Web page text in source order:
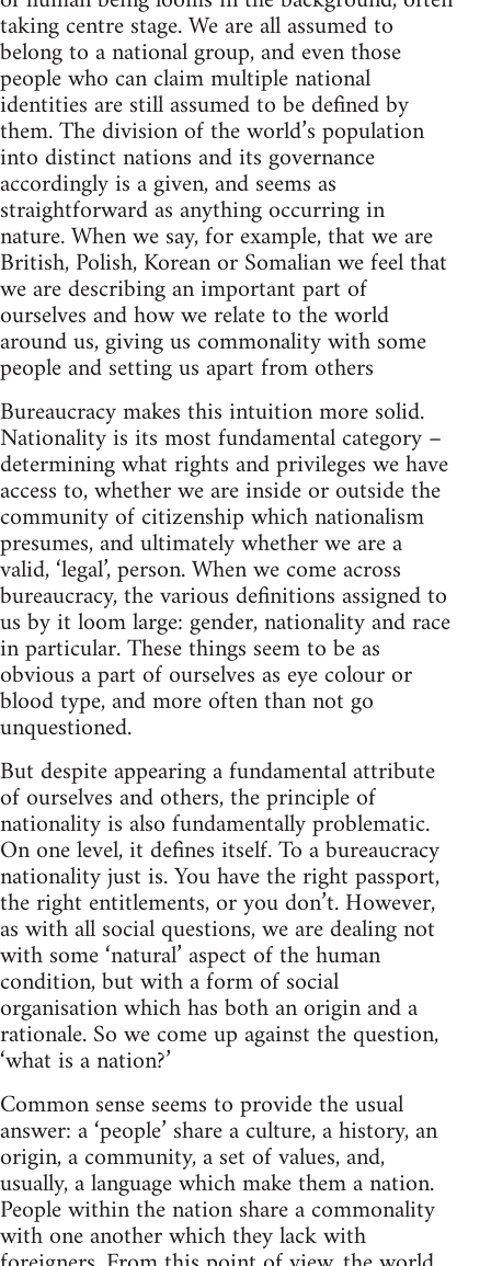
taking centre stage. We are all assumed to
belong to a national group, and even those
people who can claim multiple national
identities are still assumed to be defined by
them. The division of the world’s population
into distinct nations and its governance
accordingly is a given, and seems as
straightforward as anything occurring in
nature. When we say, for example, that we are
British, Polish, Korean or Somalian we feel that
we are describing an important part of
ourselves and how we relate to the world
around us, giving us commonality with some
people and setting us apart from others
Bureaucracy makes this intuition more solid.
Nationality is its most fundamental category –
determining what rights and privileges we have
access to, whether we are inside or outside the
community of citizenship which nationalism
presumes, and ultimately whether we are a
valid, ‘legal’, person. When we come across
bureaucracy, the various definitions assigned to
us by it loom large: gender, nationality and race
in particular. These things seem to be as
obvious a part of ourselves as eye colour or
blood type, and more often than not go
unquestioned.
But despite appearing a fundamental attribute
of ourselves and others, the principle of
nationality is also fundamentally problematic.
On one level, it defines itself. To a bureaucracy
nationality just is. You have the right passport,
the right entitlements, or you don’t. However,
as with all social questions, we are dealing not
with some ‘natural’ aspect of the human
condition, but with a form of social
organisation which has both an origin and a
rationale. So we come up against the question,
‘what is a nation?’
Common sense seems to provide the usual
answer: a ‘people’ share a culture, a history, an
origin, a community, a set of values, and,
usually, a language which make them a nation.
People within the nation share a commonality
with one another which they lack with